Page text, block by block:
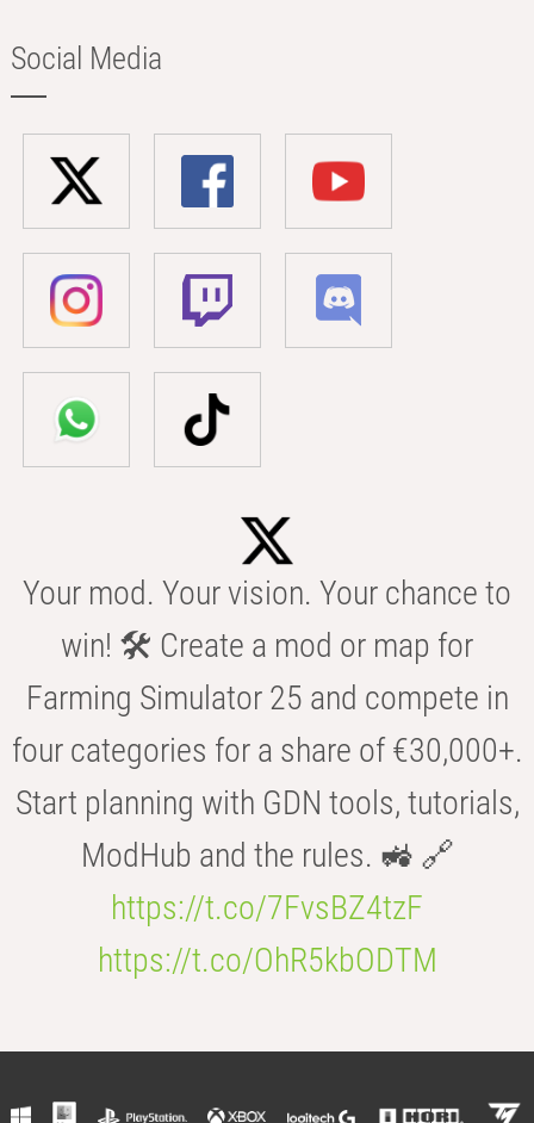
Social Media
Your mod. Your vision. Your chance to
win! 🛠️ Create a mod or map for
Farming Simulator 25 and compete in
four categories for a share of €30,000+.
Start planning with GDN tools, tutorials,
ModHub and the rules. 🚜 🔗
https://t.co/7FvsBZ4tzF
https://t.co/OhR5kbODTM